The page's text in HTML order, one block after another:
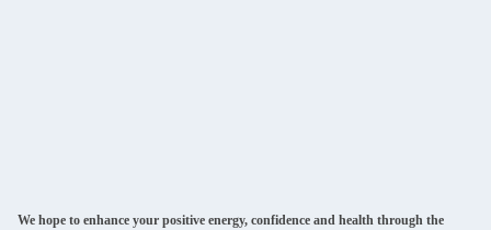
We hope to enhance your positive energy, confidence and health through the